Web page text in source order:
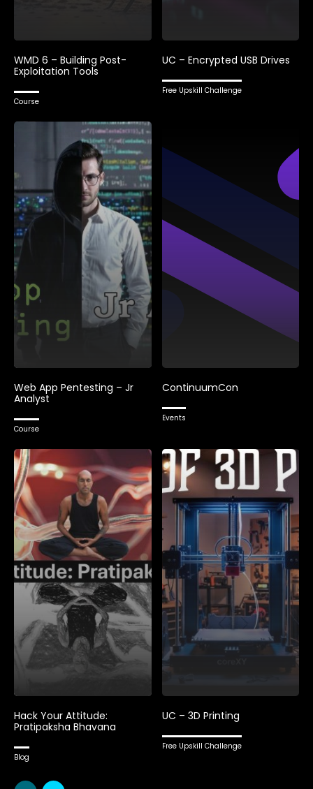
WMD 6 – Building Post-
Exploitation Tools
Course
UC – Encrypted USB Drives
Free Upskill Challenge
Web App Pentesting – Jr
Analyst
Course
ContinuumCon
Events
Hack Your Attitude:
Pratipaksha Bhavana
Blog
UC – 3D Printing
Free Upskill Challenge